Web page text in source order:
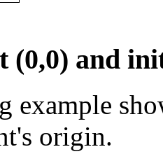
(0,0) and
example
origin.